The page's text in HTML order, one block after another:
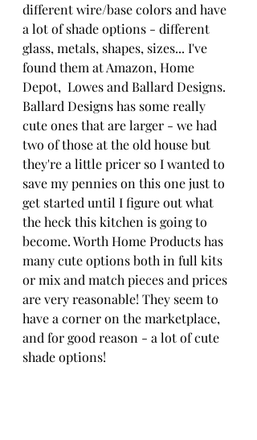
different wire/base colors and have
a lot of shade options - different
glass, metals, shapes, sizes... I've
found them at Amazon, Home
Depot,  Lowes and Ballard Designs.
Ballard Designs has some really
cute ones that are larger - we had
two of those at the old house but
they're a little pricer so I wanted to
save my pennies on this one just to
get started until I figure out what
the heck this kitchen is going to
become. Worth Home Products has
many cute options both in full kits
or mix and match pieces and prices
are very reasonable! They seem to
have a corner on the marketplace,
and for good reason - a lot of cute
shade options!